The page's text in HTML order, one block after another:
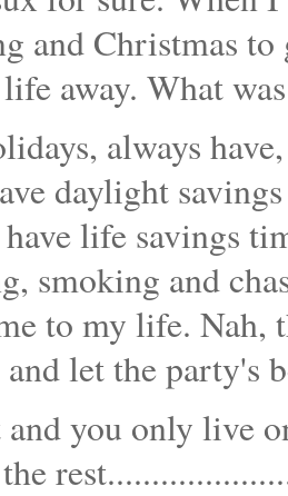
and Christmas
away. What
always
daylight
life savings
smoking and
to my life. Nah,
let the party's
you only live